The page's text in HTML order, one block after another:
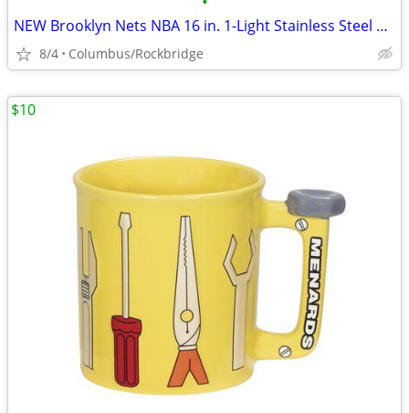
NEW Brooklyn Nets NBA 16 in. 1-Light Stainless Steel Hanging Tiffany S
8/4 Columbus/Rockbridge
$10